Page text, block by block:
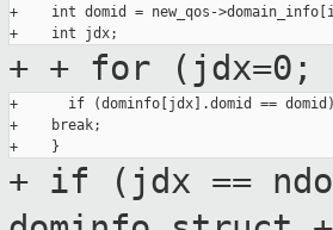
+    int domid = new_qos-
+ + for (jdx=0;
+      if (dominfo[jdx].domid == domid)
+    break;
+ if (jdx ==